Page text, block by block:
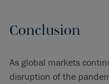
Conclusion
As global markets
disruption of the